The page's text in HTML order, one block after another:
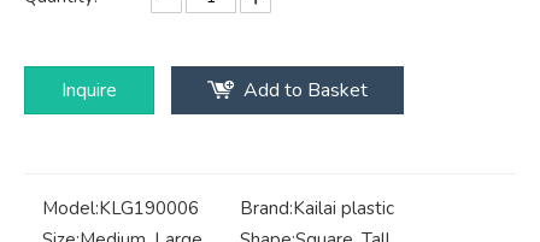
Inquire Add to Basket
Model:KLG190006 Brand:Kailai plastic